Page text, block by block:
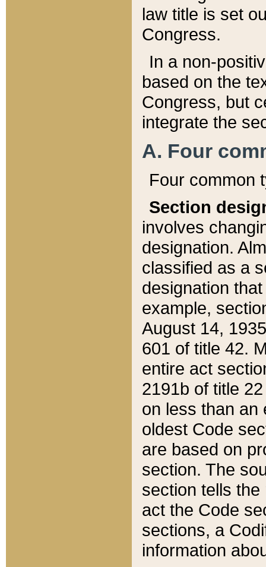
law title is set
Congress.
In a non-
based on the
Congress, but
integrate the
A. Four
Four common
Section
involves
designation.
classified as a
designation
example,
August 14,
601 of title 42.
entire act
2191b of title
on less than an
oldest Code
are based on
section. The
section tells
act the Code
sections, a
information